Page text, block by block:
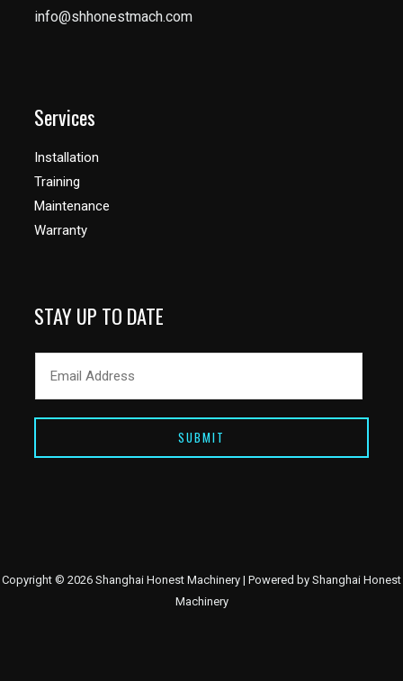
info@shhonestmach.com
Services
Installation
Training
Maintenance
Warranty
STAY UP TO DATE
SUBMIT
Copyright © 2026 Shanghai Honest Machinery | Powered by Shanghai Honest
Machinery